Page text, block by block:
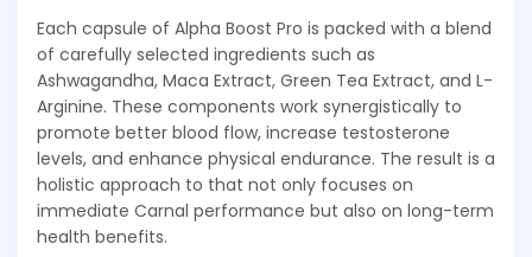
Each capsule of Alpha Boost Pro is packed with a blend
of carefully selected ingredients such as
Ashwagandha, Maca Extract, Green Tea Extract, and L-
Arginine. These components work synergistically to
promote better blood flow, increase testosterone
levels, and enhance physical endurance. The result is a
holistic approach to that not only focuses on
immediate Carnal performance but also on long-term
health benefits.